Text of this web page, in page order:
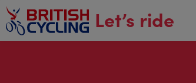
content
Let’s ride